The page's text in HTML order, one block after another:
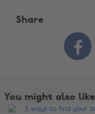
Share

You might also like